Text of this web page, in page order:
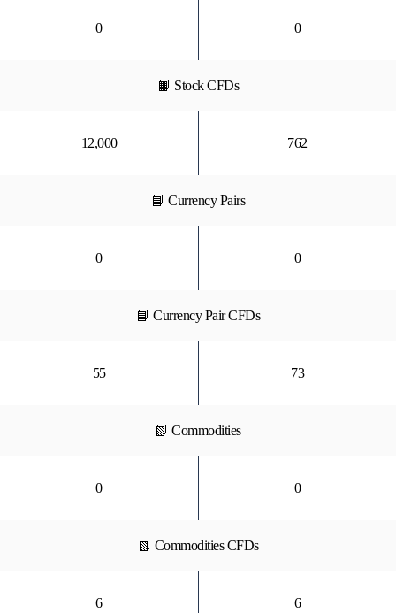
0 0
📙 Stock CFDs
12,000 762
📘 Currency Pairs
0 0
📘 Currency Pair CFDs
55 73
📗 Commodities
0 0
📗 Commodities CFDs
6 6